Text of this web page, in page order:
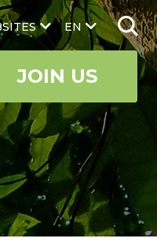
EN
JOIN US